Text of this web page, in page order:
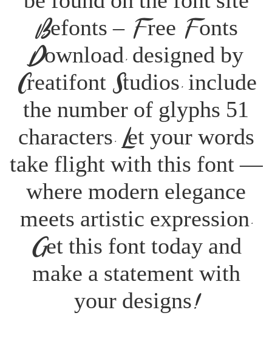
Befonts – Free Fonts
Download, designed by
Creatifont Studios, include
the number of glyphs 51
characters. Let your words
take flight with this font —
where modern elegance
meets artistic expression.
Get this font today and
make a statement with
your designs!